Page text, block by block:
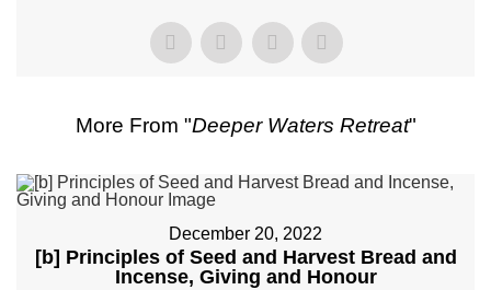
More From "Deeper Waters Retreat"
December 20, 2022
[b] Principles of Seed and Harvest Bread and
Incense, Giving and Honour